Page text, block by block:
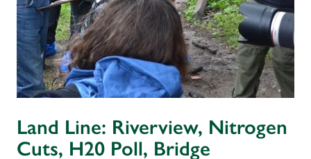
Land Line: Riverview, Nitrogen
Cuts, H20 Poll, Bridge